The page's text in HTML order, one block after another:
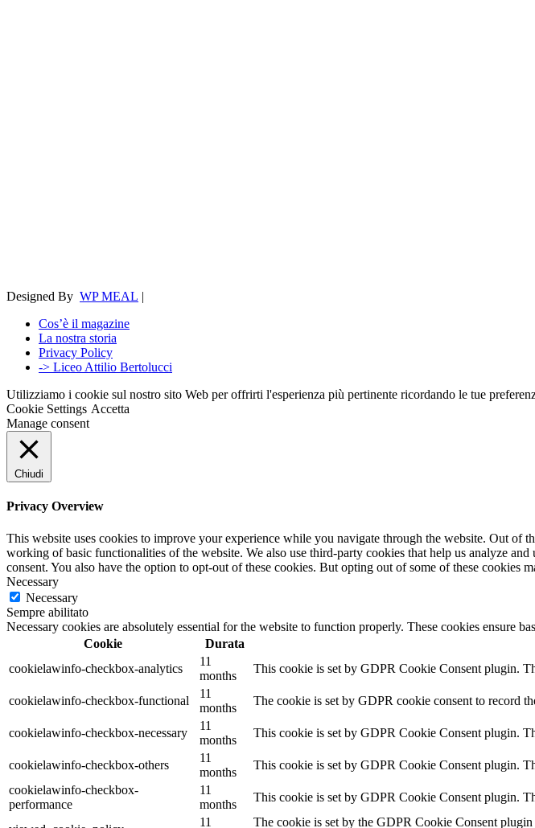
Designed By WP MEAL |
Cos’è il magazine
La nostra storia
Privacy Policy
-> Liceo Attilio Bertolucci
Utilizziamo i cookie sul nostro sito Web per offrirti l'esperienza più pertinente ricordando le tue
Cookie Settings Accetta
Manage consent
Chiudi
Privacy Overview
This website uses cookies to improve your experience while you navigate through the website. Out of
working of basic functionalities of the website. We also use third-party cookies that help us analyze
consent. You also have the option to opt-out of these cookies. But opting out of some of these cookies
Necessary
Necessary
Sempre abilitato
Necessary cookies are absolutely essential for the website to function properly. These cookies ensure
Cookie
Durata
cookielawinfo-checkbox-analytics
11
months
This cookie is set by GDPR Cookie Consent plugin.
cookielawinfo-checkbox-functional
11
months
The cookie is set by GDPR cookie consent to record
cookielawinfo-checkbox-necessary
11
months
This cookie is set by GDPR Cookie Consent plugin.
cookielawinfo-checkbox-others
11
months
This cookie is set by GDPR Cookie Consent plugin.
cookielawinfo-checkbox-
performance
11
months
This cookie is set by GDPR Cookie Consent plugin.
11 The cookie is set by the GDPR Cookie Consent plugin